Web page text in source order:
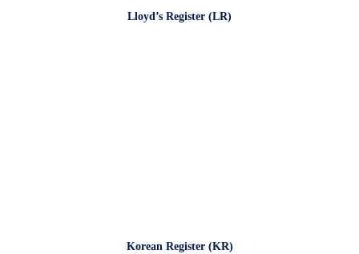
Lloyd’s Register (LR)
Korean Register (KR)